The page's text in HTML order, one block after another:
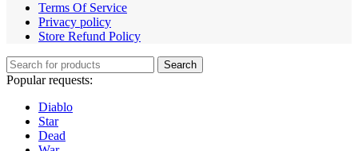
Terms Of Service
Privacy policy
Store Refund Policy
Search
Popular requests:
Diablo
Star
Dead